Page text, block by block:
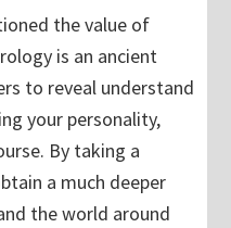
the value of
is an ancient
to reveal understand
your personality,
By taking a
a much deeper
the world around